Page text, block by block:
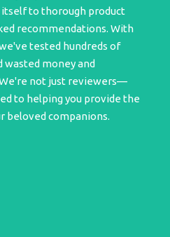
itself to thorough product
recommendations. With
tested hundreds of
wasted money and
not just reviewers—
to helping you provide the
beloved companions.